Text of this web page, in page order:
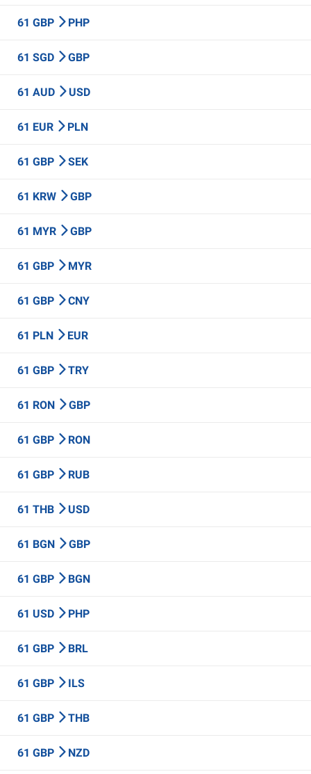
61 GBP PHP
61 SGD GBP
61 AUD USD
61 EUR PLN
61 GBP SEK
61 KRW GBP
61 MYR GBP
61 GBP MYR
61 GBP CNY
61 PLN EUR
61 GBP TRY
61 RON GBP
61 GBP RON
61 GBP RUB
61 THB USD
61 BGN GBP
61 GBP BGN
61 USD PHP
61 GBP BRL
61 GBP ILS
61 GBP THB
61 GBP NZD